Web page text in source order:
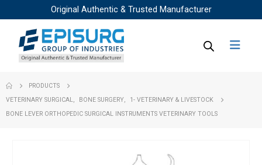
Original Authentic & Trusted Manufacturer
PRODUCTS
VETERINARY SURGICAL
BONE SURGERY
1- VETERINARY & LIVESTOCK
BONE LEVER ORTHOPEDIC SURGICAL INSTRUMENTS VETERINARY TOOLS